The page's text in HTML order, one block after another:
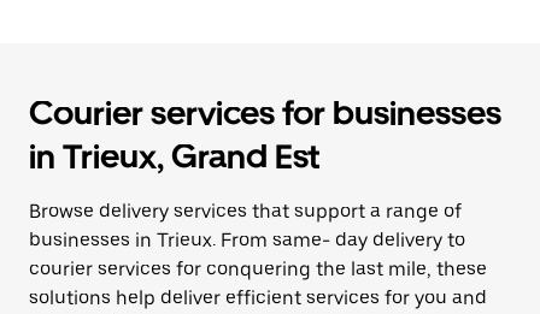
Courier services for businesses
in Trieux, Grand Est
Browse delivery services that support a range of
businesses in Trieux. From same- day delivery to
courier services for conquering the last mile, these
solutions help deliver efficient services for you and